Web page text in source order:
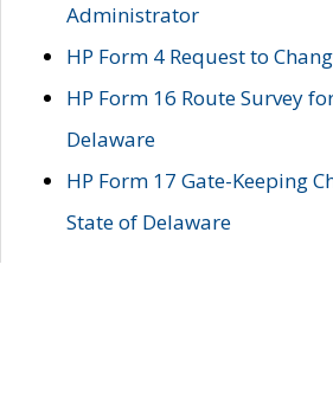
Administrator
HP Form 4 Request to
HP Form 16 Route Survey
Delaware
HP Form 17 Gate-Keeping
State of Delaware